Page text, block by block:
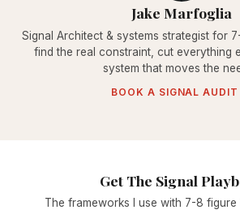
Jake Marfoglia
Signal Architect & systems strategist for
find the real constraint, cut everything
system that moves the
BOOK A SIGNAL
Get The Signal
The frameworks I use with 7-8 figure